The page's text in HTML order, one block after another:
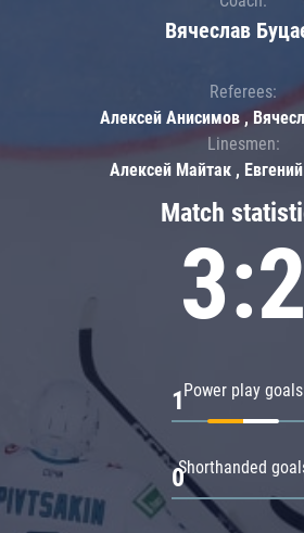
Match
3:2
Power play goals
1
Shorthanded
0
Вячеслав
Referees:
Алексей Анисимов ,
Linesmen:
Алексей Майтак ,